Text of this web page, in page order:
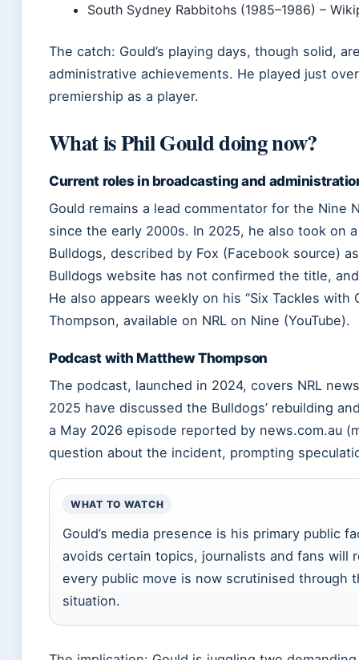
South Sydney Rabbitohs (1985–1986) –
The catch: Gould’s playing days, though solid,
administrative achievements. He played just
premiership as a player.
What is Phil Gould doing now?
Current roles in broadcasting and
Gould remains a lead commentator for the Nine
since the early 2000s. In 2025, he also took on
Bulldogs, described by Fox (Facebook source)
Bulldogs website has not confirmed the title,
He also appears weekly on his “Six Tackles
Thompson, available on NRL on Nine (YouTube).
Podcast with Matthew Thompson
The podcast, launched in 2024, covers NRL
2025 have discussed the Bulldogs’ rebuilding
a May 2026 episode reported by news.com.au
question about the incident, prompting
WHAT TO WATCH
Gould’s media presence is his primary public
avoids certain topics, journalists and fans will
every public move is now scrutinised through
situation.